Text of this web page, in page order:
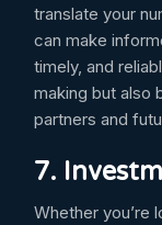
translate your
can make
timely, and
making but also
partners and
7.
Whether you’re